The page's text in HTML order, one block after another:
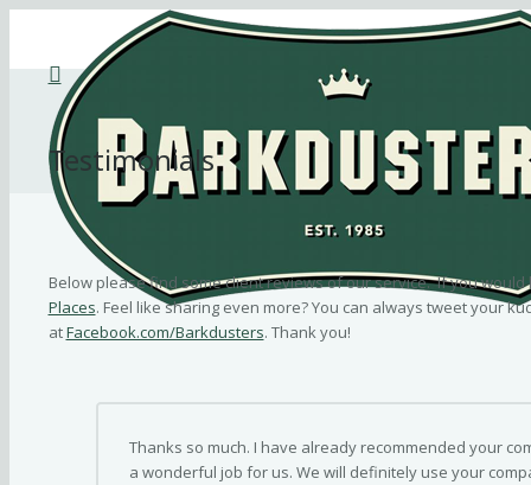
Testimonials
Below please find some client reviews of our service. If you
Places. Feel like sharing even more? You can always tweet your
atFacebook.com/Barkdusters. Thank you!
Thanks so much. I have already recommended your
a wonderful job for us. We will definitely use your